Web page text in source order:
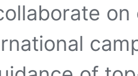
on